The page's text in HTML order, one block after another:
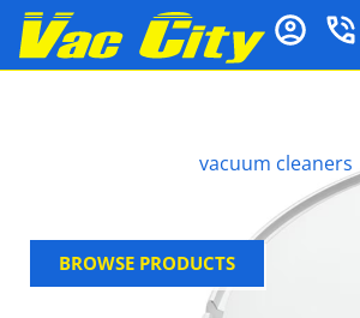
vacuum cleaners
BROWSE PRODUCTS